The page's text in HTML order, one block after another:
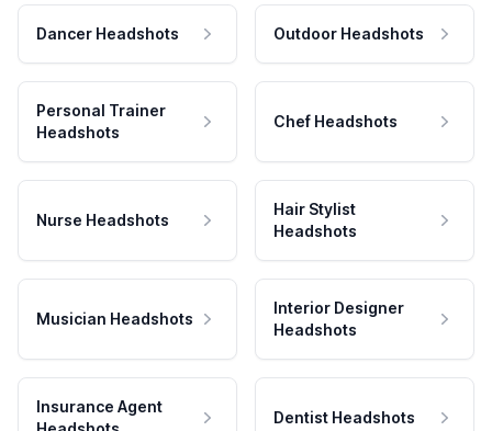
Dancer Headshots Outdoor Headshots
Personal Trainer
Headshots
Chef Headshots
Nurse Headshots
Hair Stylist
Headshots
Musician Headshots
Interior Designer
Headshots
Insurance Agent
Dentist Headshots